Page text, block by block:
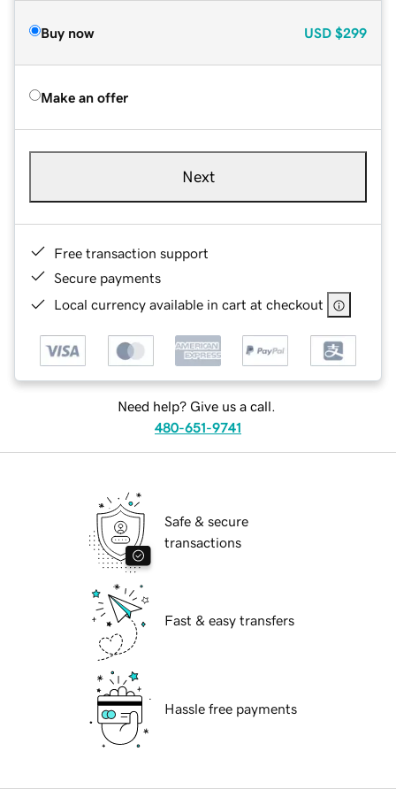
Buy now USD $299
Make an offer
Next
Free transaction support
Secure payments
Local currency available in cart at checkout
Need help? Give us a call.
480-651-9741
Safe & secure
transactions
Fast & easy transfers
Hassle free payments